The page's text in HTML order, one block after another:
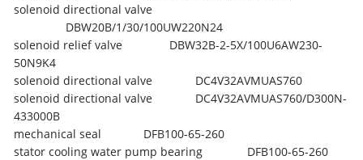
solenoid directional valve
DBW20B/1/30/100UW220N24
solenoid relief valve
DBW32B-2-5X/100U6AW230-
50N9K4
solenoid directional valve
DC4V32AVMUAS760
solenoid directional valve
DC4V32AVMUAS760/D300N-
433000B
mechanical seal
DFB100-65-260
stator cooling water pump bearing
DFB100-65-260